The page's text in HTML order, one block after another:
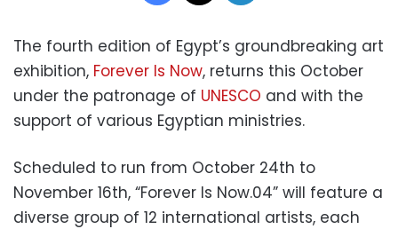
The fourth edition of Egypt’s groundbreaking art
exhibition, Forever Is Now, returns this October
under the patronage of UNESCO and with the
support of various Egyptian ministries.
Scheduled to run from October 24th to
November 16th, “Forever Is Now.04” will feature a
diverse group of 12 international artists, each